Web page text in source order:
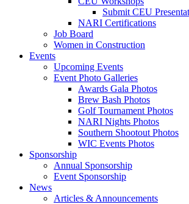
Submit CEU
NARI Certifications
Job Board
Women in Construction
Events
Upcoming Events
Event Photo Galleries
Awards Gala Photos
Brew Bash Photos
Golf Tournament Photos
NARI Nights Photos
Southern Shootout Photos
WIC Events Photos
Sponsorship
Annual Sponsorship
Event Sponsorship
News
Articles & Announcements